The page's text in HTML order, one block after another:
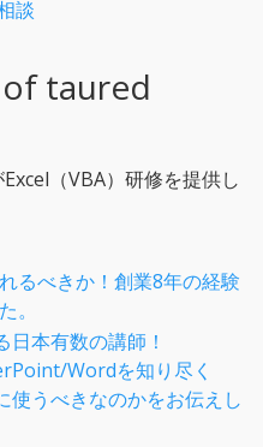
談
taured
（VBA）研修を提供し
るべきか！創業8年の経験
。
Wordを知り尽く
使うべきなのかをお伝えし